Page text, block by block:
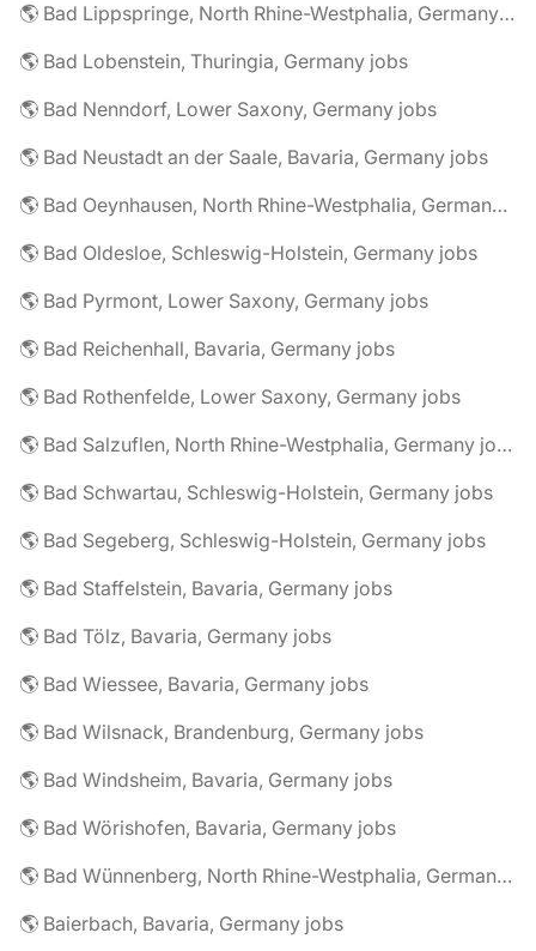
🌎 Bad Lippspringe, North Rhine-Westphalia, Germany jobs
🌎 Bad Lobenstein, Thuringia, Germany jobs
🌎 Bad Nenndorf, Lower Saxony, Germany jobs
🌎 Bad Neustadt an der Saale, Bavaria, Germany jobs
🌎 Bad Oeynhausen, North Rhine-Westphalia, Germany jobs
🌎 Bad Oldesloe, Schleswig-Holstein, Germany jobs
🌎 Bad Pyrmont, Lower Saxony, Germany jobs
🌎 Bad Reichenhall, Bavaria, Germany jobs
🌎 Bad Rothenfelde, Lower Saxony, Germany jobs
🌎 Bad Salzuflen, North Rhine-Westphalia, Germany jobs
🌎 Bad Schwartau, Schleswig-Holstein, Germany jobs
🌎 Bad Segeberg, Schleswig-Holstein, Germany jobs
🌎 Bad Staffelstein, Bavaria, Germany jobs
🌎 Bad Tölz, Bavaria, Germany jobs
🌎 Bad Wiessee, Bavaria, Germany jobs
🌎 Bad Wilsnack, Brandenburg, Germany jobs
🌎 Bad Windsheim, Bavaria, Germany jobs
🌎 Bad Wörishofen, Bavaria, Germany jobs
🌎 Bad Wünnenberg, North Rhine-Westphalia, Germany jobs
🌎 Baierbach, Bavaria, Germany jobs